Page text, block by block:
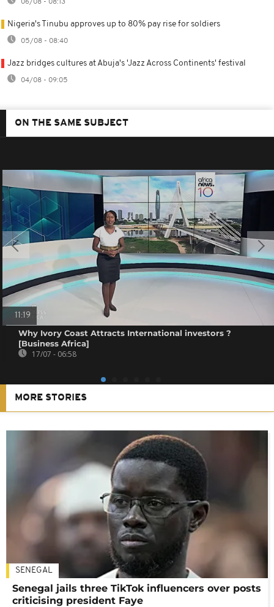
06/08 - 08:13
Nigeria's Tinubu approves up to 80% pay rise for soldiers
05/08 - 08:40
Jazz bridges cultures at Abuja's 'Jazz Across Continents' festival
04/08 - 09:05
ON THE SAME SUBJECT
11:19
Why Ivory Coast Attracts International investors ?
[Business Africa]
17/07 - 06:58
MORE STORIES
SENEGAL
Senegal jails three TikTok influencers over posts
criticising president Faye